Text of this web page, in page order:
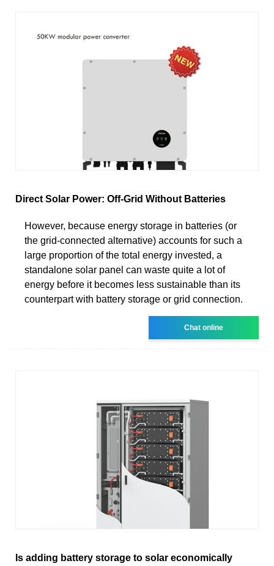
Direct Solar Power: Off-Grid Without Batteries
However, because energy storage in batteries (or
the grid-connected alternative) accounts for such a
large proportion of the total energy invested, a
standalone solar panel can waste quite a lot of
energy before it becomes less sustainable than its
counterpart with battery storage or grid connection.
Chat online
Is adding battery storage to solar economically